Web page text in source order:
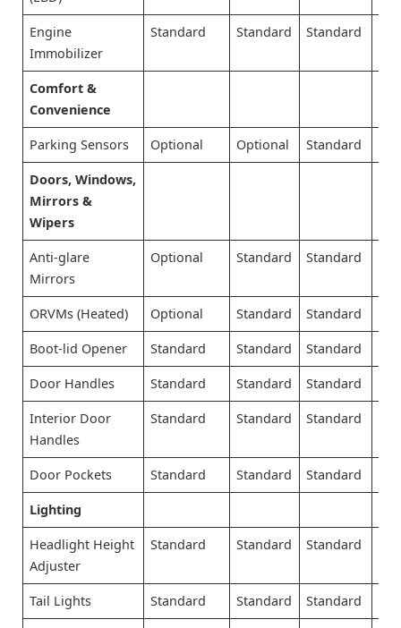
Engine
Immobilizer
Standard Standard Standard
Comfort &
Convenience
Parking Sensors Optional Optional Standard
Doors, Windows,
Mirrors &
Wipers
Anti-glare
Mirrors
Optional Standard Standard
ORVMs (Heated) Optional Standard Standard
Boot-lid Opener Standard Standard Standard
Door Handles Standard Standard Standard
Interior Door
Handles
Standard Standard Standard
Door Pockets Standard Standard Standard
Lighting
Headlight Height
Adjuster
Standard Standard Standard
Tail Lights Standard Standard Standard